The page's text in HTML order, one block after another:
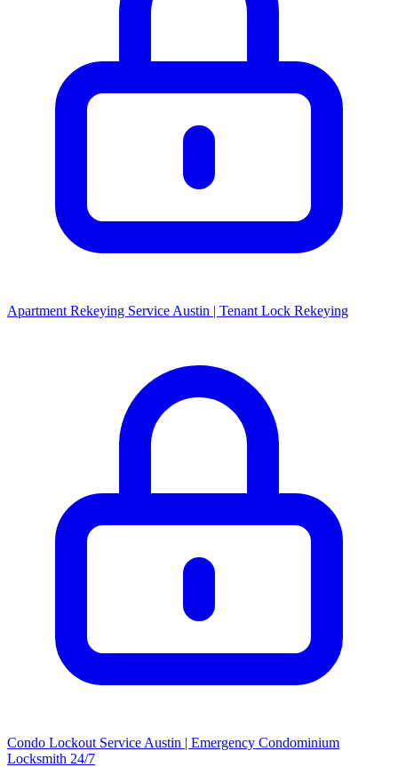
Apartment Rekeying Service Austin | Tenant Lock Rekeying
Condo Lockout Service Austin | Emergency Condominium
Locksmith 24/7